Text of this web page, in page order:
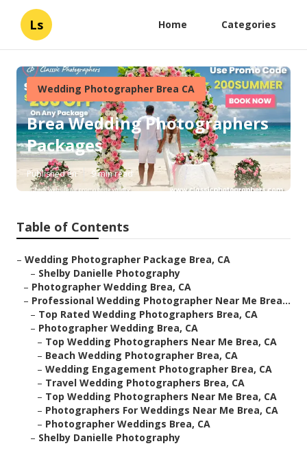
Ls Home Categories
Wedding Photographer Brea CA
Brea Wedding Photographers
Packages
Published en 9 min read
Table of Contents
– Wedding Photographer Package Brea, CA
– Shelby Danielle Photography
– Photographer Wedding Brea, CA
– Professional Wedding Photographer Near Me Brea...
– Top Rated Wedding Photographers Brea, CA
– Photographer Wedding Brea, CA
– Top Wedding Photographers Near Me Brea, CA
– Beach Wedding Photographer Brea, CA
– Wedding Engagement Photographer Brea, CA
– Travel Wedding Photographers Brea, CA
– Top Wedding Photographers Near Me Brea, CA
– Photographers For Weddings Near Me Brea, CA
– Photographer Weddings Brea, CA
– Shelby Danielle Photography